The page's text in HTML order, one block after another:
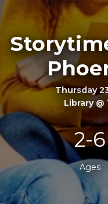
Thursday
Library
2-6
Ages